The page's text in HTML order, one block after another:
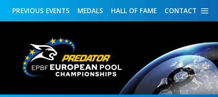
CONTACT
HALL OF FAME
MEDALS
PREVIOUS EVENTS